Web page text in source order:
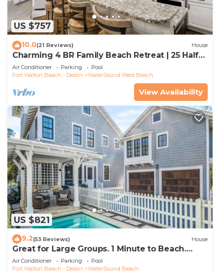
US $757
10.0(21 Reviews) House
Charming 4 BR Family Beach Retreat | 25 Half
Moon, WaterSound West Beach
Air Conditioner Parking
Pool
Fort Walton Beach - Destin
WaterSound West Beach
View Availability
US $821
9.2(53 Reviews) House
Great for Large Groups. 1 Minute to Beach.
Private Heated Pool. Carriage House
Air Conditioner Parking
Pool
Fort Walton Beach - Destin
WaterSound Beach